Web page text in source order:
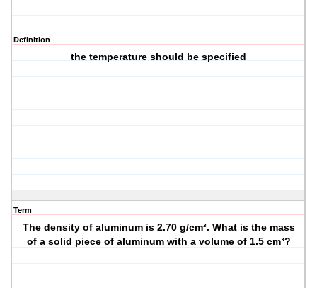
Definition
the temperature should be specified
Term
The density of aluminum is 2.70 g/cm³. What is the mass
of a solid piece of aluminum with a volume of 1.5 cm³?